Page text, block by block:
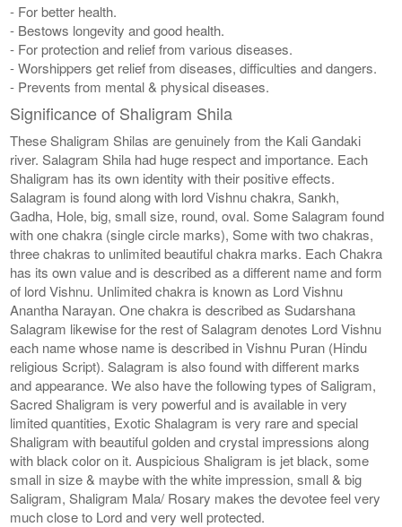
- For better health.
- Bestows longevity and good health.
- For protection and relief from various diseases.
- Worshippers get relief from diseases, difficulties and dangers.
- Prevents from mental & physical diseases.
Significance of Shaligram Shila
These Shaligram Shilas are genuinely from the Kali Gandaki
river. Salagram Shila had huge respect and importance. Each
Shaligram has its own identity with their positive effects.
Salagram is found along with lord Vishnu chakra, Sankh,
Gadha, Hole, big, small size, round, oval. Some Salagram found
with one chakra (single circle marks), Some with two chakras,
three chakras to unlimited beautiful chakra marks. Each Chakra
has its own value and is described as a different name and form
of lord Vishnu. Unlimited chakra is known as Lord Vishnu
Anantha Narayan. One chakra is described as Sudarshana
Salagram likewise for the rest of Salagram denotes Lord Vishnu
each name whose name is described in Vishnu Puran (Hindu
religious Script). Salagram is also found with different marks
and appearance. We also have the following types of Saligram,
Sacred Shaligram is very powerful and is available in very
limited quantities, Exotic Shalagram is very rare and special
Shaligram with beautiful golden and crystal impressions along
with black color on it. Auspicious Shaligram is jet black, some
small in size & maybe with the white impression, small & big
Saligram, Shaligram Mala/ Rosary makes the devotee feel very
much close to Lord and very well protected.